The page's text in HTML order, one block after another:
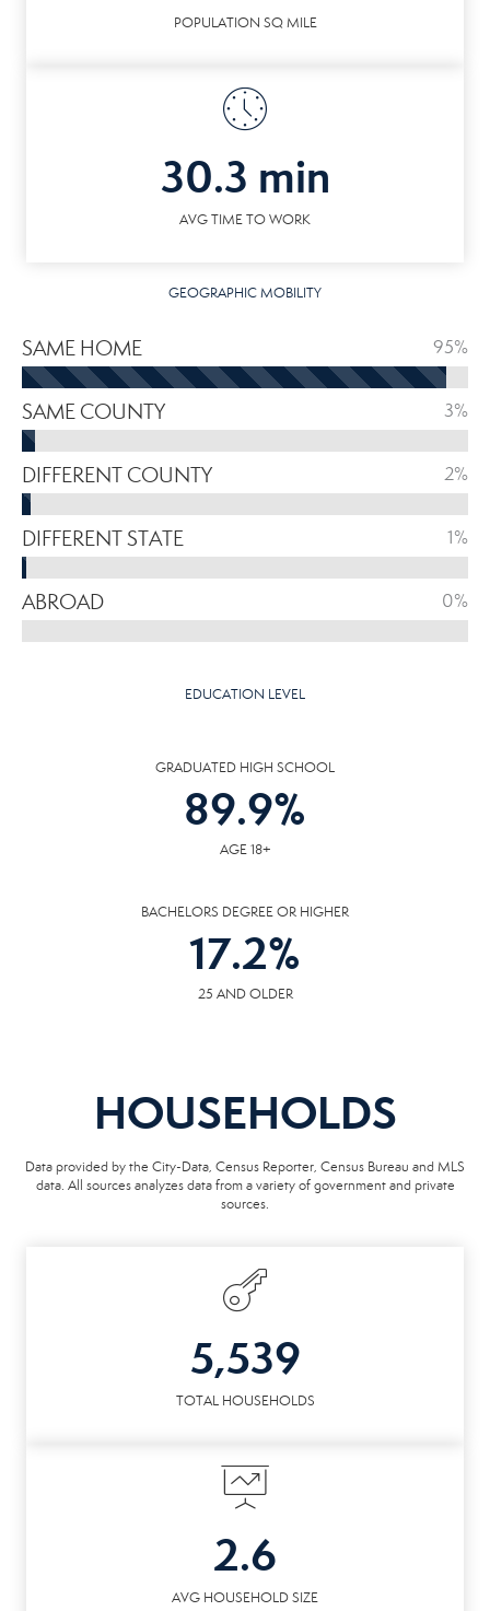
POPULATION SQ MILE
30.3 min
AVG TIME TO WORK
GEOGRAPHIC MOBILITY
SAME HOME 95%
SAME COUNTY 3%
DIFFERENT COUNTY 2%
DIFFERENT STATE 1%
ABROAD 0%
EDUCATION LEVEL
GRADUATED HIGH SCHOOL
89.9%
AGE 18+
BACHELORS DEGREE OR HIGHER
17.2%
25 AND OLDER
HOUSEHOLDS
Data provided by the City-Data, Census Reporter, Census Bureau and MLS
data. All sources analyzes data from a variety of government and private
sources.
5,539
TOTAL HOUSEHOLDS
2.6
AVG HOUSEHOLD SIZE